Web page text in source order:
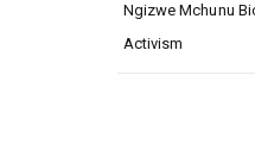
Ngizwe Mchunu
Activism